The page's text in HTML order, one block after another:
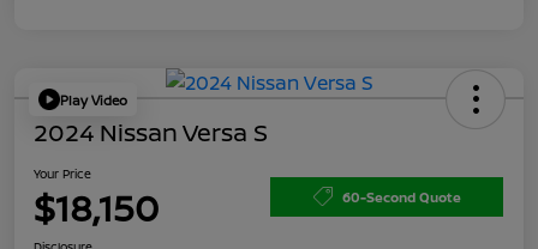
Play Video
2024 Nissan Versa S
Your Price
$18,150 60-Second Quote